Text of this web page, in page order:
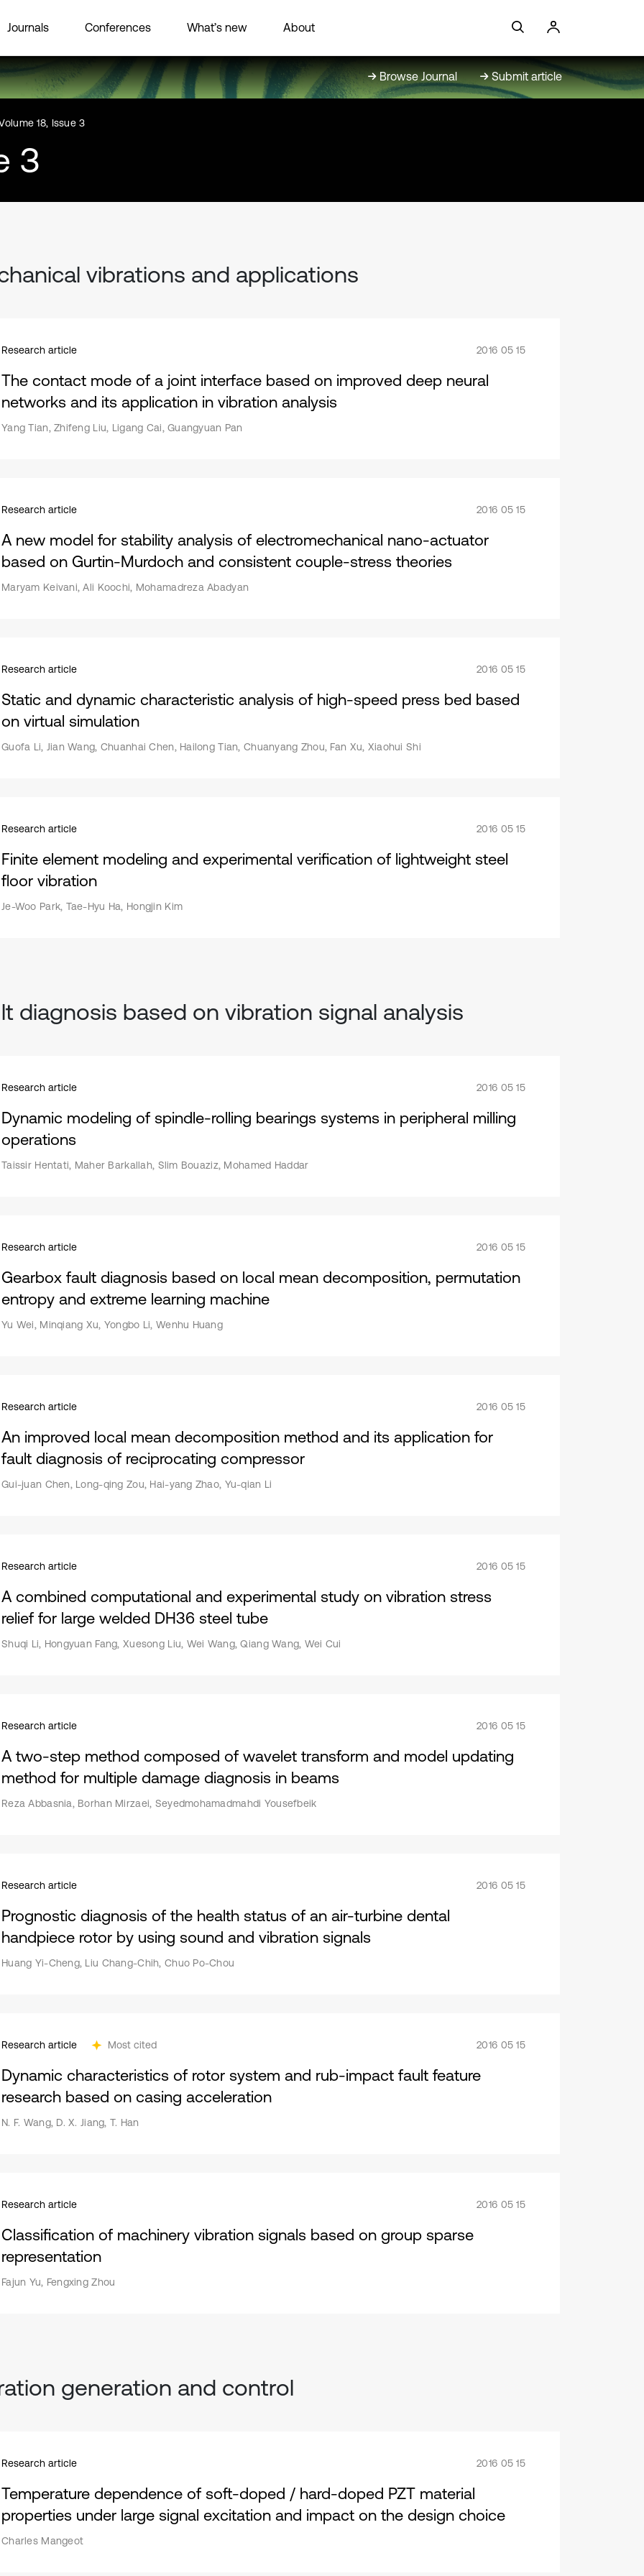
Journals Conferences What’s new About
Browse Journal Submit article
18, Issue 3
3
vibrations and applications
Research article 2016 05 15
The contact mode of a joint interface based on improved deep neural
networks and its application in vibration analysis
Yang Tian, Zhifeng Liu, Ligang Cai, Guangyuan Pan
Research article 2016 05 15
A new model for stability analysis of electromechanical nano-actuator
based on Gurtin-Murdoch and consistent couple-stress theories
Maryam Keivani, Ali Koochi, Mohamadreza Abadyan
Research article 2016 05 15
Static and dynamic characteristic analysis of high-speed press bed based
on virtual simulation
Guofa Li, Jian Wang, Chuanhai Chen, Hailong Tian, Chuanyang Zhou, Fan Xu, Xiaohui Shi
Research article 2016 05 15
Finite element modeling and experimental verification of lightweight steel
floor vibration
Je-Woo Park, Tae-Hyu Ha, Hongjin Kim
diagnosis based on vibration signal analysis
Research article 2016 05 15
Dynamic modeling of spindle-rolling bearings systems in peripheral milling
operations
Taissir Hentati, Maher Barkallah, Slim Bouaziz, Mohamed Haddar
Research article 2016 05 15
Gearbox fault diagnosis based on local mean decomposition, permutation
entropy and extreme learning machine
Yu Wei, Minqiang Xu, Yongbo Li, Wenhu Huang
Research article 2016 05 15
An improved local mean decomposition method and its application for
fault diagnosis of reciprocating compressor
Gui-juan Chen, Long-qing Zou, Hai-yang Zhao, Yu-qian Li
Research article 2016 05 15
A combined computational and experimental study on vibration stress
relief for large welded DH36 steel tube
Shuqi Li, Hongyuan Fang, Xuesong Liu, Wei Wang, Qiang Wang, Wei Cui
Research article 2016 05 15
A two-step method composed of wavelet transform and model updating
method for multiple damage diagnosis in beams
Reza Abbasnia, Borhan Mirzaei, Seyedmohamadmahdi Yousefbeik
Research article 2016 05 15
Prognostic diagnosis of the health status of an air-turbine dental
handpiece rotor by using sound and vibration signals
Huang Yi-Cheng, Liu Chang-Chih, Chuo Po-Chou
Research article Most cited 2016 05 15
Dynamic characteristics of rotor system and rub-impact fault feature
research based on casing acceleration
N. F. Wang, D. X. Jiang, T. Han
Research article 2016 05 15
Classification of machinery vibration signals based on group sparse
representation
Fajun Yu, Fengxing Zhou
generation and control
Research article 2016 05 15
Temperature dependence of soft-doped / hard-doped PZT material
properties under large signal excitation and impact on the design choice
Charles Mangeot